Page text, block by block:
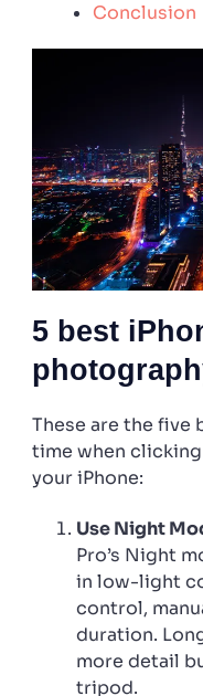
Conclusion
5 best
These are the five
time when
your iPhone:
Use Night
Pro’s Night
in low-light
control,
duration.
more detail
tripod.